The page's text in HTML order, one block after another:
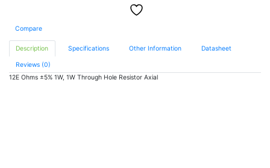
MO
(±5%)
Compare
Description Specifications Other Information Datasheet
Reviews (0)
12E Ohms ±5% 1W, 1W Through Hole Resistor Axial